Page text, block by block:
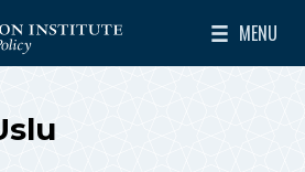
for Near East Policy
MENU
Toggle